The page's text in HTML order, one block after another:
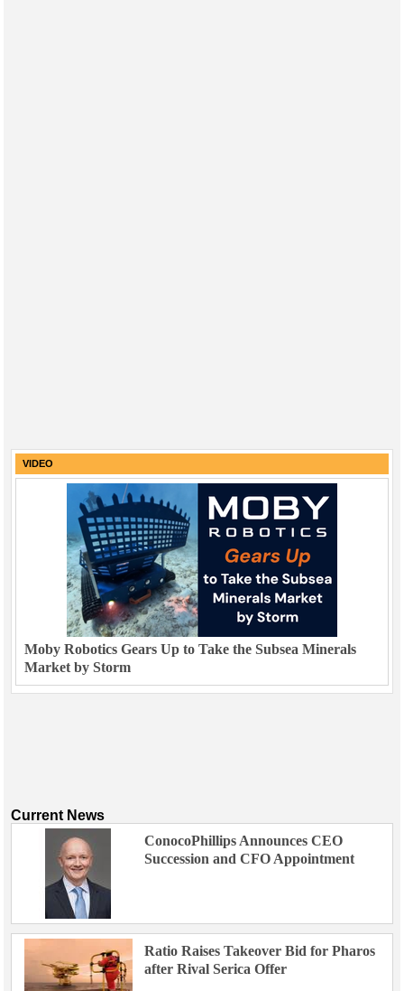
VIDEO
Moby Robotics Gears Up to Take the Subsea Minerals
Market by Storm
Current News
ConocoPhillips Announces CEO
Succession and CFO Appointment
Ratio Raises Takeover Bid for Pharos
after Rival Serica Offer